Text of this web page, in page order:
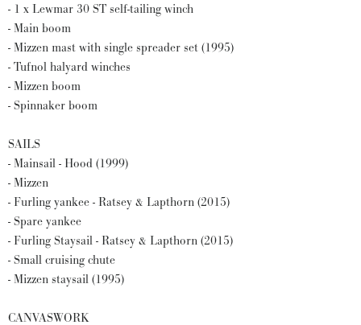
- 1 x Lewmar 30 ST self-tailing winch
- Main boom
- Mizzen mast with single spreader set (1995)
- Tufnol halyard winches
- Mizzen boom
- Spinnaker boom
SAILS
- Mainsail - Hood (1999)
- Mizzen
- Furling yankee - Ratsey & Lapthorn (2015)
- Spare yankee
- Furling Staysail - Ratsey & Lapthorn (2015)
- Small cruising chute
- Mizzen staysail (1995)
CANVASWORK